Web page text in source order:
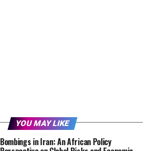
YOU MAY LIKE
Bombings in Iran: An African Policy